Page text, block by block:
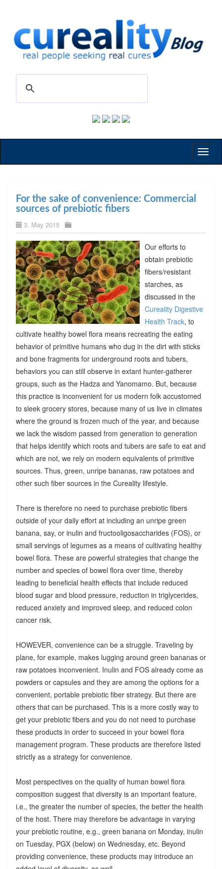
For the sake of convenience: Commercial
sources of prebiotic fibers
3. May 2015
Our efforts to
obtain prebiotic
fibers/resistant
starches, as
discussed in the
Cureality Digestive
Health Track, to
cultivate healthy bowel flora means recreating the eating
behavior of primitive humans who dug in the dirt with sticks
and bone fragments for underground roots and tubers,
behaviors you can still observe in extant hunter-gatherer
groups, such as the Hadza and Yanomamo. But, because
this practice is inconvenient for us modern folk accustomed
to sleek grocery stores, because many of us live in climates
where the ground is frozen much of the year, and because
we lack the wisdom passed from generation to generation
that helps identify which roots and tubers are safe to eat and
which are not, we rely on modern equivalents of primitive
sources. Thus, green, unripe bananas, raw potatoes and
other such fiber sources in the Cureality lifestyle.
There is therefore no need to purchase prebiotic fibers
outside of your daily effort at including an unripe green
banana, say, or inulin and fructooligosaccharides (FOS), or
small servings of legumes as a means of cultivating healthy
bowel flora. These are powerful strategies that change the
number and species of bowel flora over time, thereby
leading to beneficial health effects that include reduced
blood sugar and blood pressure, reduction in triglycerides,
reduced anxiety and improved sleep, and reduced colon
cancer risk.
HOWEVER, convenience can be a struggle. Traveling by
plane, for example, makes lugging around green bananas or
raw potatoes inconvenient. Inulin and FOS already come as
powders or capsules and they are among the options for a
convenient, portable prebiotic fiber strategy. But there are
others that can be purchased. This is a more costly way to
get your prebiotic fibers and you do not need to purchase
these products in order to succeed in your bowel flora
management program. These products are therefore listed
strictly as a strategy for convenience.
Most perspectives on the quality of human bowel flora
composition suggest that diversity is an important feature,
i.e., the greater the number of species, the better the health
of the host. There may therefore be advantage in varying
your prebiotic routine, e.g., green banana on Monday, inulin
on Tuesday, PGX (below) on Wednesday, etc. Beyond
providing convenience, these products may introduce an